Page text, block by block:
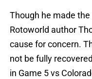
Though he made
Rotoworld author
cause for concern.
not be fully
in Game 5 vs